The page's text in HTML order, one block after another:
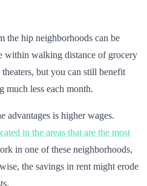
the hip neighborhoods can be
walking distance of grocery
but you can still benefit
much less each month.
advantages is higher wages.
in the areas that are the most
in one of these neighborhoods,
the savings in rent might erode